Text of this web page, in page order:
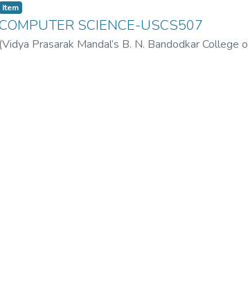
Item
SCIENCE-USCS507
(Vidya Prasarak Mandal’s B. N. Bandodkar College